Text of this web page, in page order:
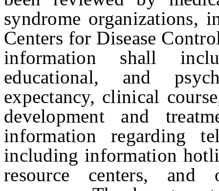
syndrome organizations,
Centers for Disease
information shall
educational, and
expectancy, clinical
development and
information regarding
including information
resource centers, and